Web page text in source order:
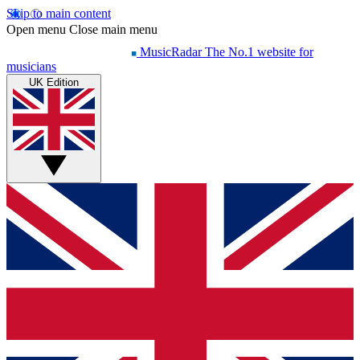
Skip to main content
Open menu Close main menu
MusicRadar The No.1 website for
musicians
UK Edition